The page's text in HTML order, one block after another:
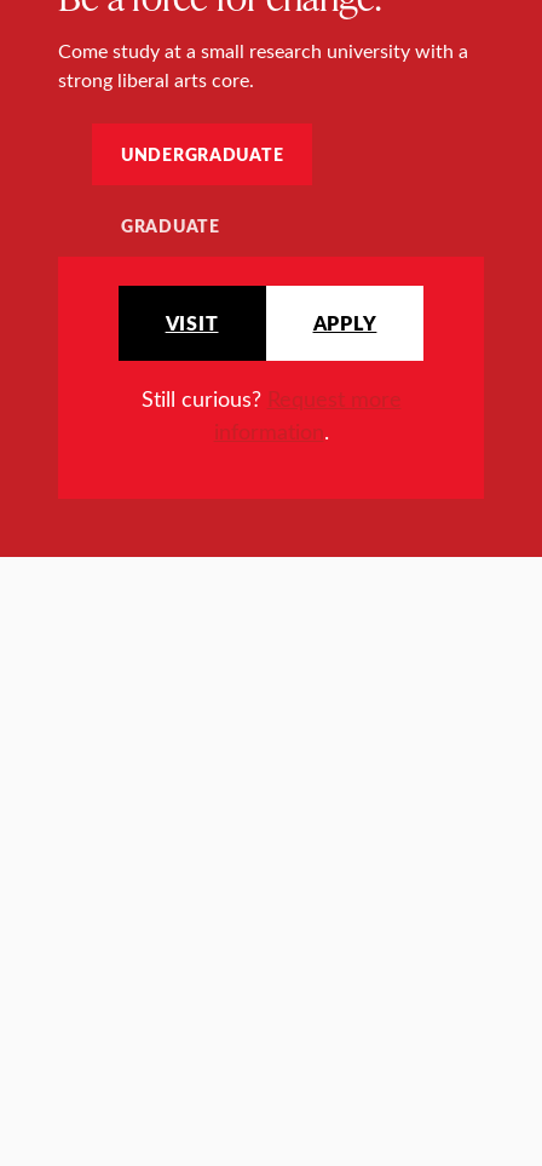
Come study at a small research university with a
strong liberal arts core.
UNDERGRADUATE
GRADUATE
VISIT APPLY
Still curious? Request more
information.